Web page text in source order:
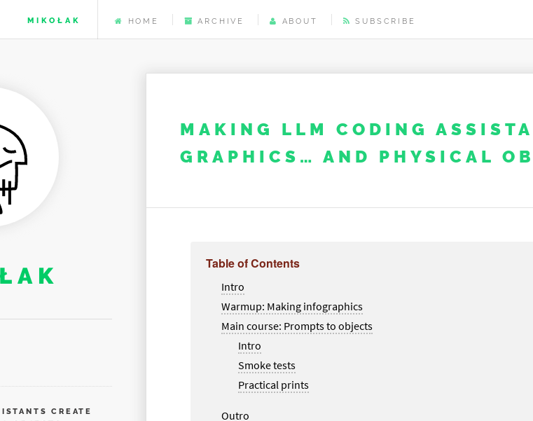
MIKOŁAK HOME ARCHIVE ABOUT SUBSCRIBE
MAKING LLM CODING
GRAPHICS…​ AND PHYSICAL
Table of Contents
Intro
Warmup: Making infographics
Main course: Prompts to objects
Intro
Smoke tests
Practical prints
Outro
CREATE